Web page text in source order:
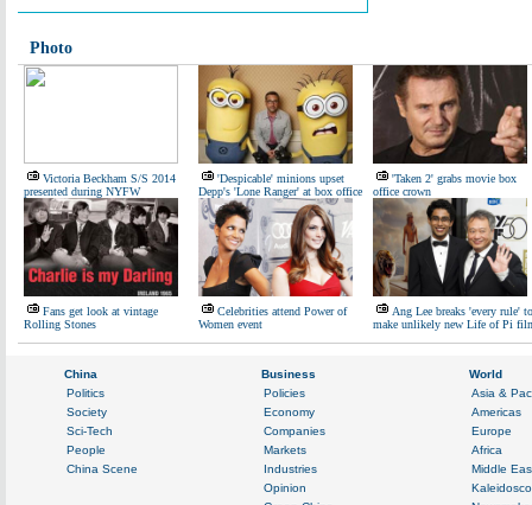
Photo
Victoria Beckham S/S 2014
presented during NYFW
'Despicable' minions upset
Depp's 'Lone Ranger' at box office
'Taken 2' grabs movie box
office crown
Fans get look at vintage
Rolling Stones
Celebrities attend Power of
Women event
Ang Lee breaks 'every rule' to
make unlikely new Life of Pi